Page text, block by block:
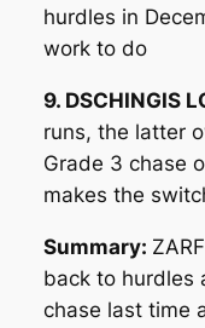
hurdles in
work to do
9. DSCHINGIS
runs, the latter
Grade 3 chase
makes the
Summary:
back to hurdles
chase last time